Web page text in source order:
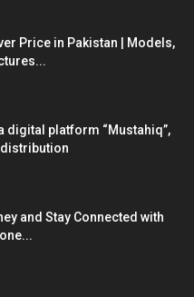
Price in Pakistan | Models,
digital platform “Mustahiq”,
distribution
and Stay Connected with